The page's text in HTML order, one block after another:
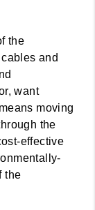
the
and
want
moving
the
effective
the